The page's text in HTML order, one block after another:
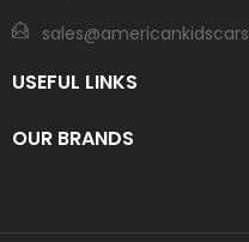
USEFUL LINKS
OUR BRANDS